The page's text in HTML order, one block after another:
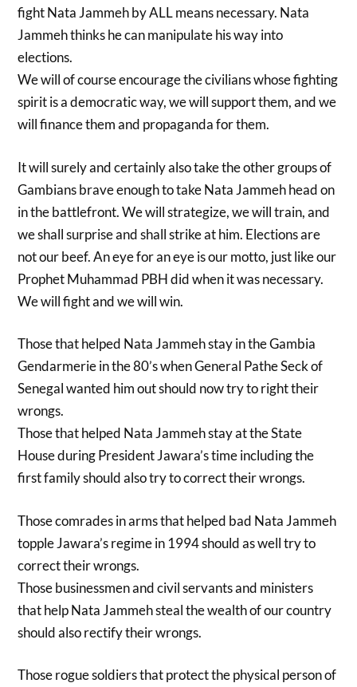
fight Nata Jammeh by ALL means necessary. Nata
Jammeh thinks he can manipulate his way into
elections.
We will of course encourage the civilians whose fighting
spirit is a democratic way, we will support them, and we
will finance them and propaganda for them.
It will surely and certainly also take the other groups of
Gambians brave enough to take Nata Jammeh head on
in the battlefront. We will strategize, we will train, and
we shall surprise and shall strike at him. Elections are
not our beef. An eye for an eye is our motto, just like our
Prophet Muhammad PBH did when it was necessary.
We will fight and we will win.
Those that helped Nata Jammeh stay in the Gambia
Gendarmerie in the 80’s when General Pathe Seck of
Senegal wanted him out should now try to right their
wrongs.
Those that helped Nata Jammeh stay at the State
House during President Jawara’s time including the
first family should also try to correct their wrongs.
Those comrades in arms that helped bad Nata Jammeh
topple Jawara’s regime in 1994 should as well try to
correct their wrongs.
Those businessmen and civil servants and ministers
that help Nata Jammeh steal the wealth of our country
should also rectify their wrongs.
Those rogue soldiers that protect the physical person of